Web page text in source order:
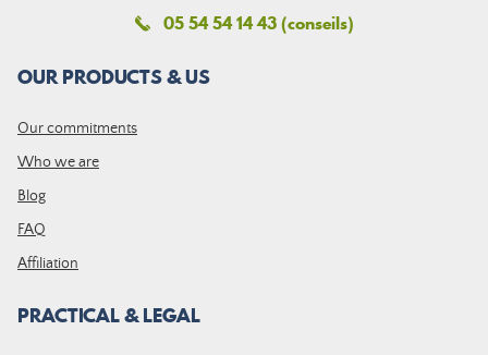
05 54 54 14 43 (conseils)
OUR PRODUCTS & US
Our commitments
Who we are
Blog
FAQ
Affiliation
PRACTICAL & LEGAL